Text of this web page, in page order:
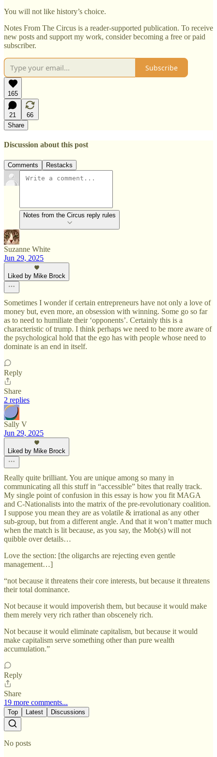
You will not like history’s choice.
Notes From The Circus is a reader-supported publication. To receive
new posts and support my work, consider becoming a free or paid
subscriber.
Subscribe
165
21
66
Share
Discussion about this post
Comments Restacks
Notes from the Circus reply rules
Suzanne White
Jun 29, 2025
Liked by Mike Brock
Sometimes I wonder if certain entrepreneurs have not only a love of
money but, even more, an obsession with winning. Some go so far
as to need to humiliate their ‘opponents’. Certainly this is a
characteristic of trump. I think perhaps we need to be more aware of
the psychological hold that the ego has with people whose need to
dominate is an end in itself.
Reply
Share
2 replies
Sally V
Jun 29, 2025
Liked by Mike Brock
Really quite brilliant. You are unique among so many in
communicating all this stuff in “accessible” bites that really track.
My single point of confusion in this essay is how you fit MAGA
and C-Nationalists into the matrix of the pre-revolutionary coalition.
I suppose you mean they are as volatile & irrational as any other
sub-group, but from a different angle. And that it won’t matter much
when the match is lit because, as you say, the Mob(s) will not
quibble over details…
Love the section: [the oligarchs are rejecting even gentle
management…]
“not because it threatens their core interests, but because it threatens
their total dominance.
Not because it would impoverish them, but because it would make
them merely very rich rather than obscenely rich.
Not because it would eliminate capitalism, but because it would
make capitalism serve something other than pure wealth
accumulation.”
Reply
Share
19 more comments...
Top Latest Discussions
No posts